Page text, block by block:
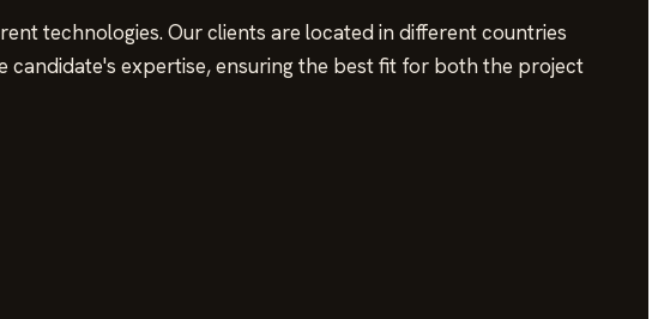
technologies. Our clients are located in different countries
expertise, ensuring the best fit for both the project